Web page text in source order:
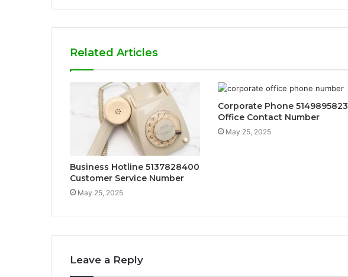
Related Articles
Business Hotline 5137828400
Customer Service Number
May 25, 2025
Corporate Phone 5149895823
Office Contact Number
May 25, 2025
Leave a Reply